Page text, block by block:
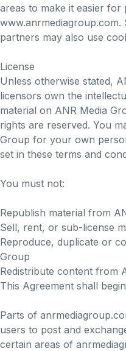
areas to make it easier for
partners may also use
License
Unless otherwise stated,
licensors own the
material on ANR Media
rights are reserved. You
Group for your own
set in these terms and
You must not:
Republish material from
Sell, rent, or sub-license
Reproduce, duplicate or
Group
Redistribute content from
This Agreement shall
Parts of
users to post and
certain areas of